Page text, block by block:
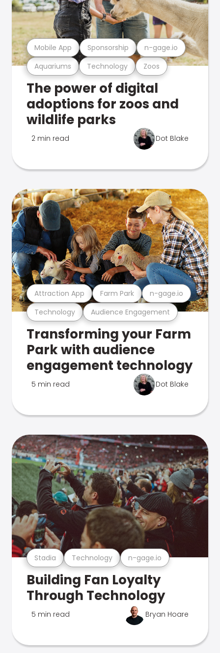
Aquariums Technology Zoos
Mobile App Sponsorship n-gage.io
The power of digital
adoptions for zoos and
wildlife parks
2 min read Dot Blake
Technology Audience Engagement
Attraction App Farm Park n-gage.io
Transforming your Farm
Park with audience
engagement technology
5 min read Dot Blake
Stadia Technology n-gage.io
Building Fan Loyalty
Through Technology
5 min read Bryan Hoare